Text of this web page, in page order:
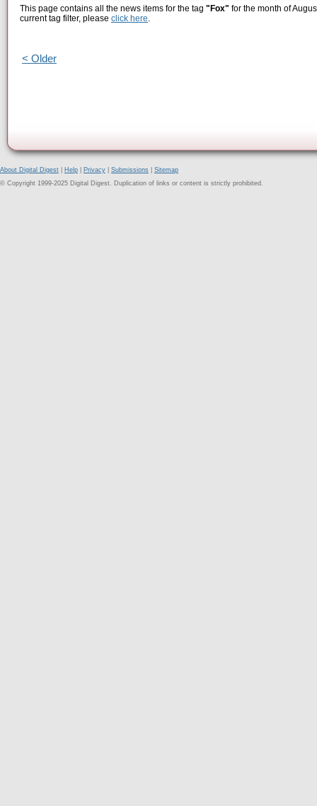
This page contains all the news items for the tag "Fox" for the month of
current tag filter, please click here.
< Older
About Digital Digest Help Privacy Submissions
Sitemap
© Copyright 1999-2025 Digital Digest. Duplication of links or content is strictly prohibited.